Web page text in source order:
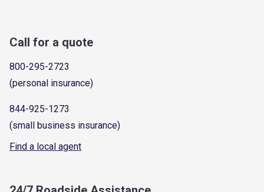
Call for a quote
800-295-2723
(personal insurance)
844-925-1273
(small business insurance)
Find a local agent